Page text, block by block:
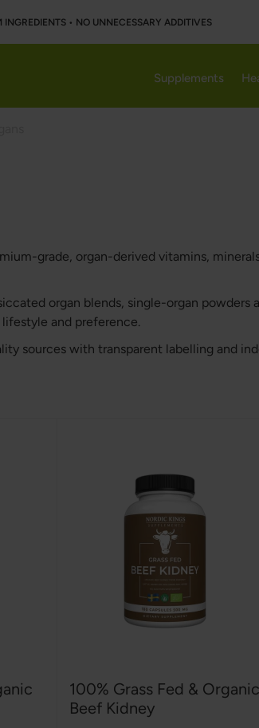
‌• NO UNNECESSARY ADDITIVES
Supplements
grade, organ-derived vitamins,
organ blends, single-organ
and preference.
sources with transparent labelling and
100% Grass Fed & Organic
Beef Kidney